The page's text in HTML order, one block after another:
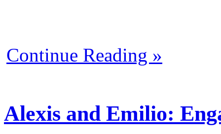
Continue Reading »
Alexis and Emilio: